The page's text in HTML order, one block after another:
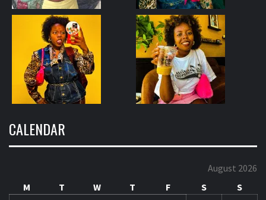
CALENDAR
August 2026
M
T W T F S
S